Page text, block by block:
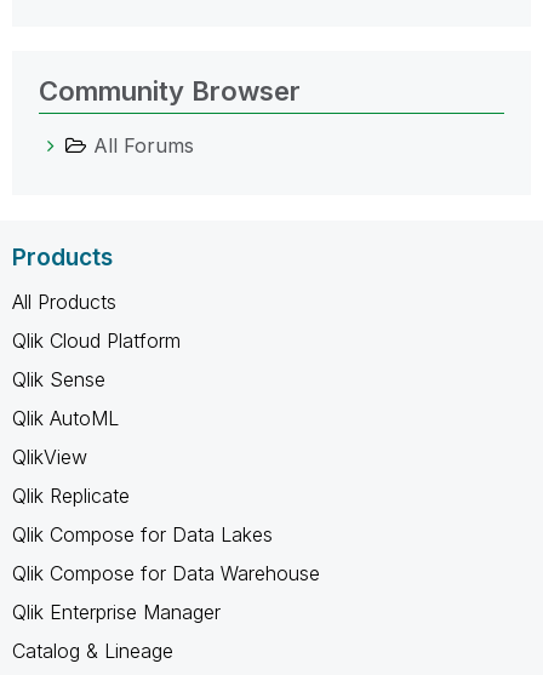
Community Browser
All Forums
Products
All Products
Qlik Cloud Platform
Qlik Sense
Qlik AutoML
QlikView
Qlik Replicate
Qlik Compose for Data Lakes
Qlik Compose for Data Warehouse
Qlik Enterprise Manager
Catalog & Lineage